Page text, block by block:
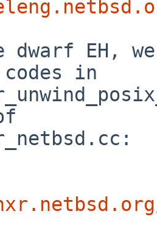
dwarf EH,
in